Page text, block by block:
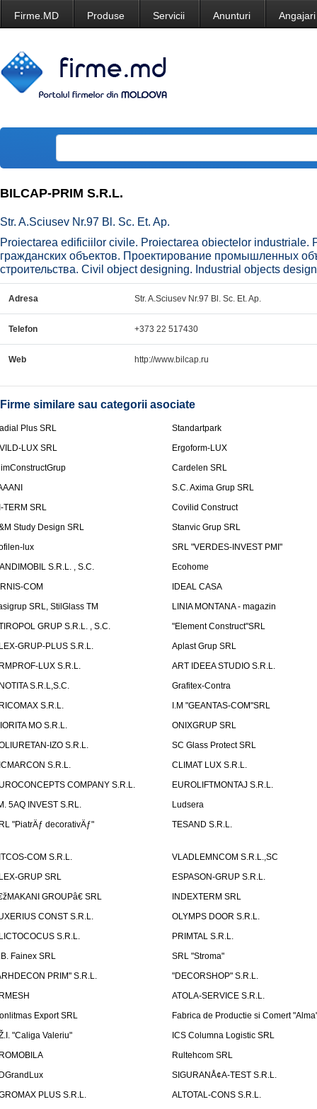
Firme.MD Produse Servicii Anunturi Angajari
BILCAP-PRIM S.R.L.
Str. A.Sciusev Nr.97 Bl. Sc. Et. Ap.
Proiectarea edificiilor civile. Proiectarea obiectelor industriale.
гражданских объектов. Проектирование промышленных
строительства. Civil object designing. Industrial objects
Adresa Str. A.Sciusev Nr.97 Bl. Sc. Et. Ap.
Telefon +373 22 517430
Web http://www.bilcap.ru
Firme similare sau categorii asociate
Plus SRL
Standartpark
LUX SRL
Ergoform-LUX
Cardelen SRL
S.C. Axima Grup SRL
TERM SRL
Covilid Construct
Study Design SRL
Stanvic Grup SRL
lux
SRL "VERDES-INVEST PMI"
S.R.L. , S.C.
Ecohome
COM
IDEAL CASA
SRL, StilGlass TM
LINIA MONTANA - magazin
GRUP S.R.L. , S.C.
"Element Construct"SRL
GRUP-PLUS S.R.L.
Aplast Grup SRL
LUX S.R.L.
ART IDEEA STUDIO S.R.L.
S.R.L,S.C.
Grafitex-Contra
S.R.L.
I.M "GEANTAS-COM"SRL
MO S.R.L.
ONIXGRUP SRL
IZO S.R.L.
SC Glass Protect SRL
S.R.L.
CLIMAT LUX S.R.L.
COMPANY S.R.L.
EUROLIFTMONTAJ S.R.L.
5AQ INVEST S.RL.
Ludsera
"PiatrÄƒ decorativÄƒ"
TESAND S.R.L.
COM S.R.L.
VLADLEMNCOM S.R.L.,SC
GRUP SRL
ESPASON-GRUP S.R.L.
GROUPâ€ SRL
INDEXTERM SRL
CONST S.R.L.
OLYMPS DOOR S.R.L.
S.R.L.
PRIMTAL S.R.L.
Fainex SRL
SRL "Stroma"
PRIM" S.R.L.
"DECORSHOP" S.R.L.
ATOLA-SERVICE S.R.L.
Export SRL
Fabrica de Productie si Comert
"Caliga Valeriu"
ICS Columna Logistic SRL
Rultehcom SRL
SIGURANÅ¢A-TEST S.R.L.
PLUS S.R.L.
ALTOTAL-CONS S.R.L.